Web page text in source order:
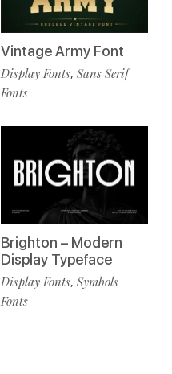
Vintage Army Font
Display Fonts, Sans Serif
Fonts
Brighton – Modern
Display Typeface
Display Fonts, Symbols
Fonts